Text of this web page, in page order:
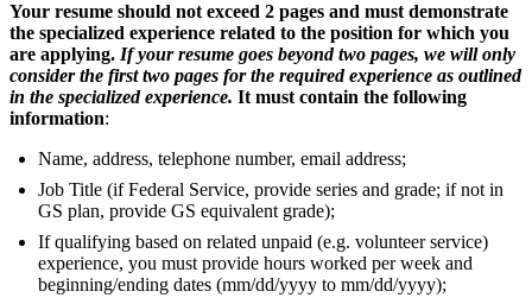
Your resume should not exceed 2 pages and must demonstrate
the specialized experience related to the position for which you
are applying. If your resume goes beyond two pages, we will only
consider the first two pages for the required experience as outlined
in the specialized experience. It must contain the following
information:
Name, address, telephone number, email address;
Job Title (if Federal Service, provide series and grade; if not in
GS plan, provide GS equivalent grade);
If qualifying based on related unpaid (e.g. volunteer service)
experience, you must provide hours worked per week and
beginning/ending dates (mm/dd/yyyy to mm/dd/yyyy);